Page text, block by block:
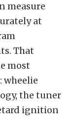
measure
at
That
most
wheelie
the tuner
ignition